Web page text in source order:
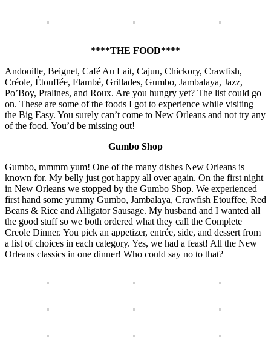
****THE FOOD****
Andouille, Beignet, Café Au Lait, Cajun, Chickory, Crawfish,
Créole, Étouffée, Flambé, Grillades, Gumbo, Jambalaya, Jazz,
Po’Boy, Pralines, and Roux. Are you hungry yet? The list could go
on. These are some of the foods I got to experience while visiting
the Big Easy. You surely can’t come to New Orleans and not try any
of the food. You’d be missing out!
Gumbo Shop
Gumbo, mmmm yum! One of the many dishes New Orleans is
known for. My belly just got happy all over again. On the first night
in New Orleans we stopped by the Gumbo Shop. We experienced
first hand some yummy Gumbo, Jambalaya, Crawfish Etouffee, Red
Beans & Rice and Alligator Sausage. My husband and I wanted all
the good stuff so we both ordered what they call the Complete
Creole Dinner. You pick an appetizer, entrée, side, and dessert from
a list of choices in each category. Yes, we had a feast! All the New
Orleans classics in one dinner! Who could say no to that?